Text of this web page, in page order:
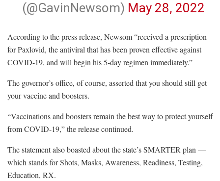
(@GavinNewsom) May 28, 2022
According to the press release, Newsom “received a prescription
for Paxlovid, the antiviral that has been proven effective against
COVID-19, and will begin his 5-day regimen immediately.”
The governor’s office, of course, asserted that you should still get
your vaccine and boosters.
“Vaccinations and boosters remain the best way to protect yourself
from COVID-19,” the release continued.
The statement also boasted about the state’s SMARTER plan —
which stands for Shots, Masks, Awareness, Readiness, Testing,
Education, RX.